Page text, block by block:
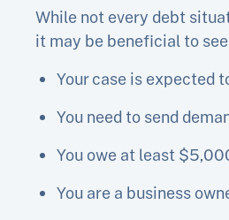
While not every debt
it may be beneficial to
Your case is expected
You need to send
You owe at least
You are a business